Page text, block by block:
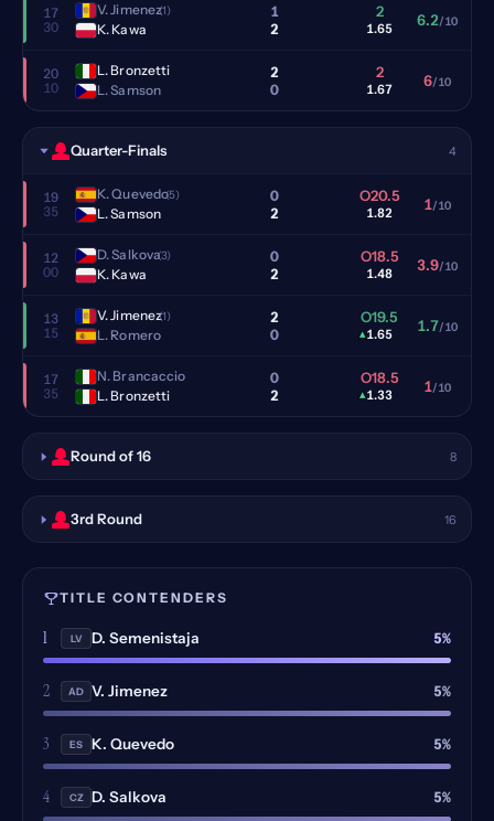
17
30
V. Jimenez(1)
K. Kawa
1
2
2
1.65 6.2/10
20
10
L. Bronzetti
L. Samson
2
0
2
1.67 6/10
Quarter-Finals 4
19
35
K. Quevedo(5)
L. Samson
0
2
O20.5
1.82 1/10
12
00
D. Salkova(3)
K. Kawa
0
2
O18.5
1.48 3.9/10
13
15
V. Jimenez(1)
L. Romero
2
0
O19.5
▴1.65 1.7/10
17
35
N. Brancaccio
L. Bronzetti
0
2
O18.5
▴1.33 1/10
Round of 16 8
3rd Round 16
TITLE CONTENDERS
1 LV D. Semenistaja 5%
2 AD V. Jimenez 5%
3 ES K. Quevedo 5%
4 CZ D. Salkova 5%